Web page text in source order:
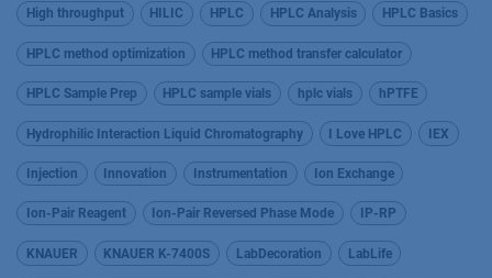
High throughput HILIC HPLC HPLC Analysis HPLC Basics
HPLC method optimization HPLC method transfer calculator
HPLC Sample Prep HPLC sample vials hplc vials hPTFE
Hydrophilic Interaction Liquid Chromatography I Love HPLC IEX
Injection Innovation Instrumentation Ion Exchange
Ion-Pair Reagent Ion-Pair Reversed Phase Mode IP-RP
KNAUER KNAUER K-7400S LabDecoration LabLife